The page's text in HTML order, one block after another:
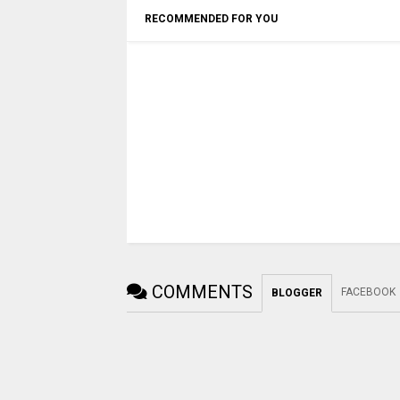
RECOMMENDED FOR YOU
COMMENTS BLOGGER FACEBOOK